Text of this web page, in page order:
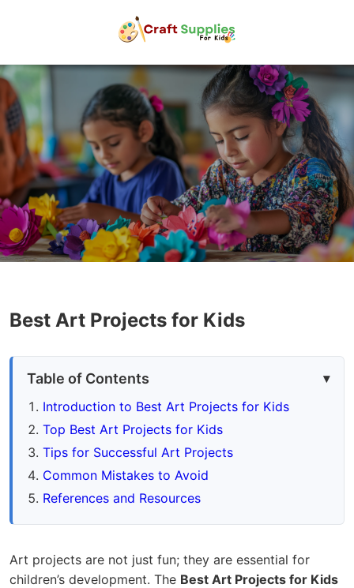
Best Art Projects for Kids
Table of Contents
Introduction to Best Art Projects for Kids
Top Best Art Projects for Kids
Tips for Successful Art Projects
Common Mistakes to Avoid
References and Resources
Art projects are not just fun; they are essential for
children’s development. The Best Art Projects for Kids